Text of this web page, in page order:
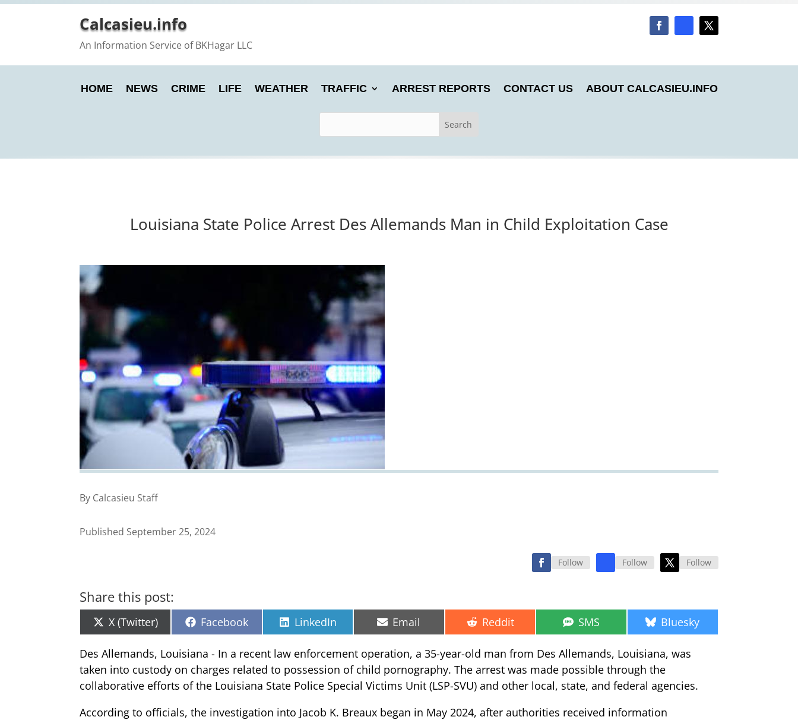
Calcasieu.info
An Information Service of BKHagar LLC
HOME NEWS CRIME LIFE WEATHER TRAFFIC ARREST REPORTS CONTACT US ABOUT CALCASIEU.INFO
Louisiana State Police Arrest Des Allemands Man in Child Exploitation Case
By Calcasieu Staff
Published September 25, 2024
Follow Follow Follow
Share this post:
Share
on
X (Twitter) Share
on
Facebook Share
on
LinkedIn Share
on
Email Share
on
Reddit Share
on
SMS Share
on
Bluesky
Des Allemands, Louisiana - In a recent law enforcement operation, a 35-year-old man from Des Allemands, Louisiana, was
taken into custody on charges related to possession of child pornography. The arrest was made possible through the
collaborative efforts of the Louisiana State Police Special Victims Unit (LSP-SVU) and other local, state, and federal agencies.
According to officials, the investigation into Jacob K. Breaux began in May 2024, after authorities received information